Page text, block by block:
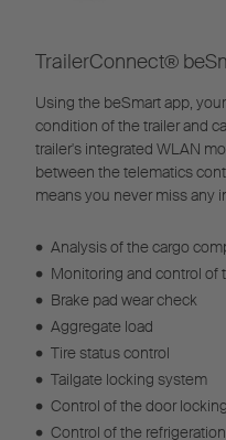
TrailerConnect®
Using the beSmart app,
condition of the trailer and
trailer's integrated WLAN
between the telematics
means you never miss any
• Analysis of the cargo
• Monitoring and control of
• Brake pad wear check
• Aggregate load
• Tire status control
• Tailgate locking system
• Control of the door
• Control of the